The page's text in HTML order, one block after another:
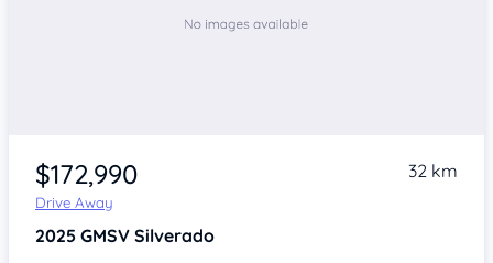
$172,990
Drive Away
32 km
2025 GMSV Silverado